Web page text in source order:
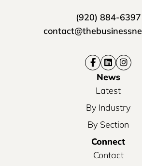
(920) 884-6397
News
Latest
By Industry
By Section
Connect
Contact